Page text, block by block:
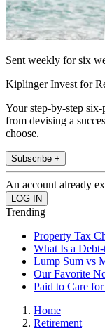
Sent weekly for six
Kiplinger Invest for
Your step-by-step
from devising a
choose.
Subscribe +
An account already
Trending
Property Tax
What Is a
Lump Sum vs
Our Favorite
Paid to Care for
Home
Retirement